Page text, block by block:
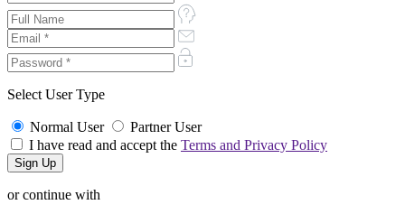
Select User Type
Normal User
Partner User
I have read and accept the Terms and Privacy Policy
or continue with